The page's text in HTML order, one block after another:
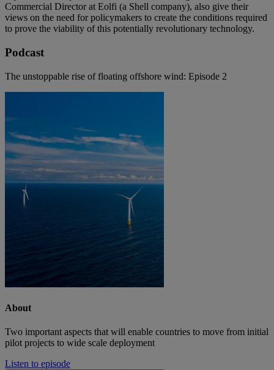
Commercial Director at Eolfi (a Shell company), also give their
views on the need for policymakers to create the conditions required
to prove the viability of this potentially revolutionary technology.
Podcast
The unstoppable rise of floating offshore wind: Episode 2
About
Two important aspects that will enable countries to move from initial
pilot projects to wide scale deployment
Listen to episode